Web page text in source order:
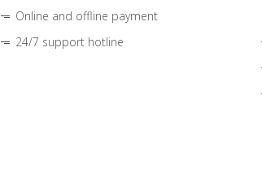
Online and offline payment
24/7 support hotline